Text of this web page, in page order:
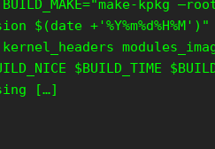
kpkg
$(date +'%Y%m%d%H%M')"
$BUILD_TIME
[…]